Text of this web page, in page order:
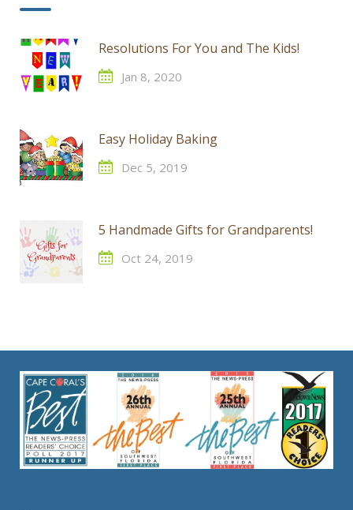
Resolutions For You and The Kids!
Jan 8, 2020
Easy Holiday Baking
Dec 5, 2019
5 Handmade Gifts for Grandparents!
Oct 24, 2019